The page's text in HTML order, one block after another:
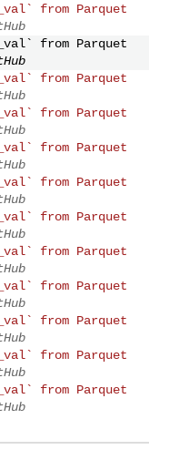
from Parquet
from Parquet
from Parquet
from Parquet
from Parquet
from Parquet
from Parquet
from Parquet
from Parquet
from Parquet
from Parquet
from Parquet